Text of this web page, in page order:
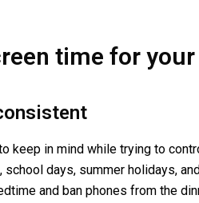
time for
keep in mind while trying to
days, summer holidays,
and ban phones from the